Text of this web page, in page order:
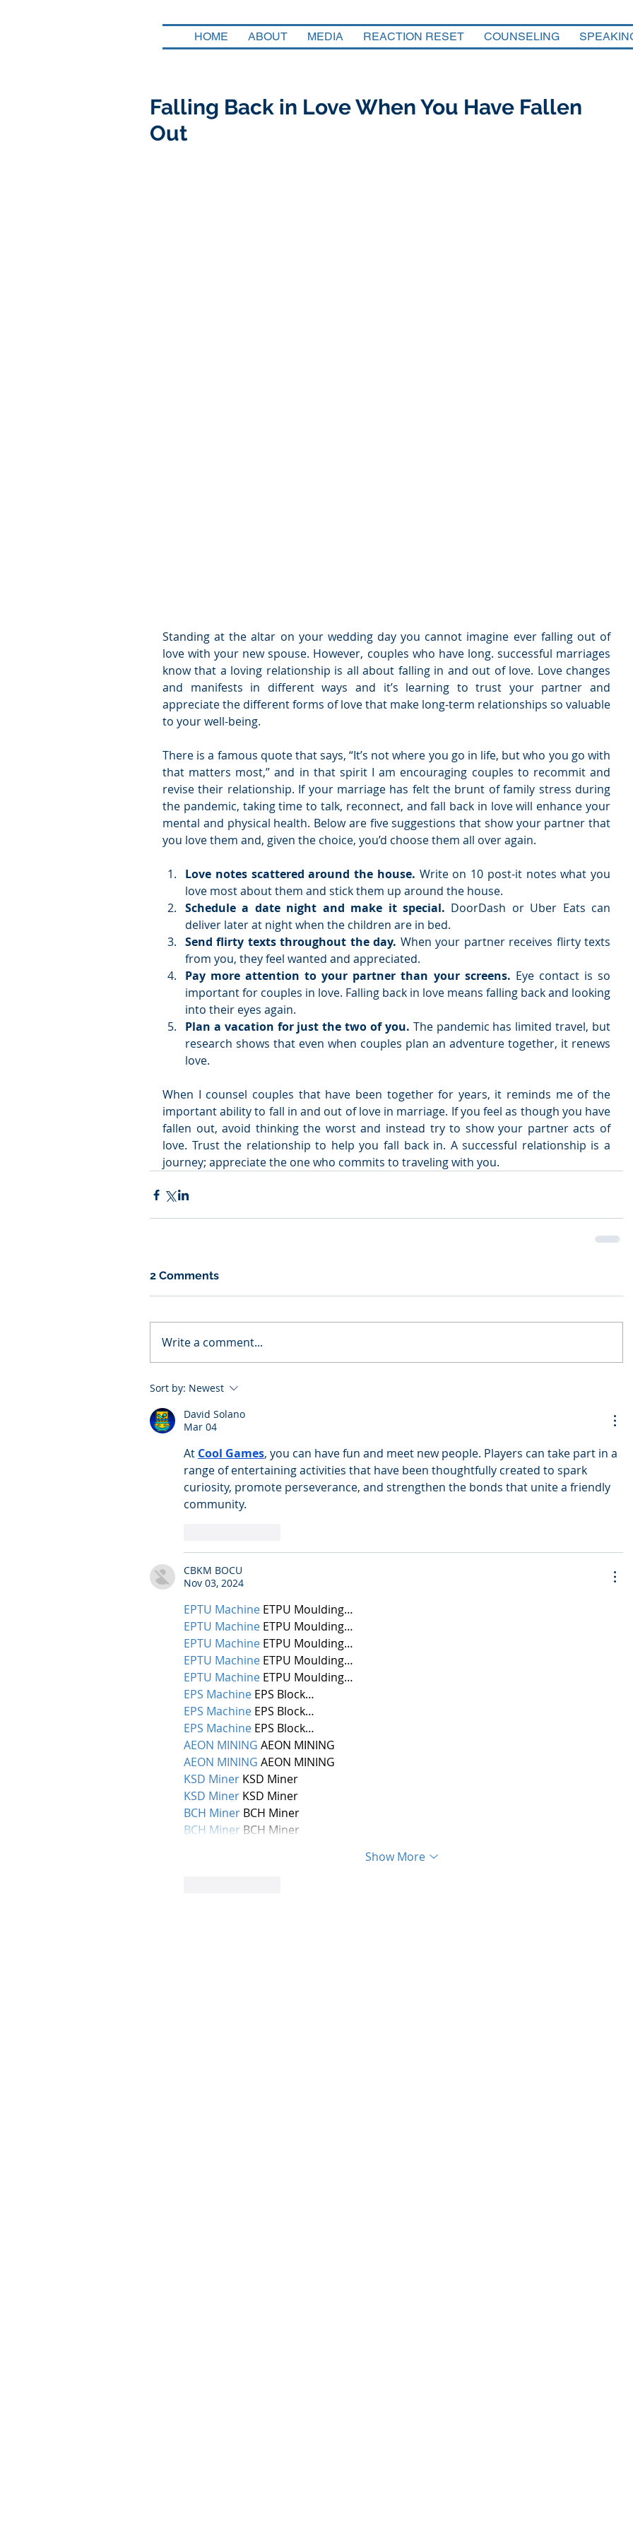
HOME ABOUT MEDIA REACTION RESET COUNSELING
Falling Back in Love When You Have Fallen
Out
Standing at the altar on your wedding day you cannot imagine ever falling out of
love with your new spouse. However, couples who have long. successful marriages
know that a loving relationship is all about falling in and out of love. Love changes
and manifests in different ways and it’s learning to trust your partner and
appreciate the different forms of love that make long-term relationships so valuable
to your well-being.
There is a famous quote that says, “It’s not where you go in life, but who you go with
that matters most,” and in that spirit I am encouraging couples to recommit and
revise their relationship. If your marriage has felt the brunt of family stress during
the pandemic, taking time to talk, reconnect, and fall back in love will enhance your
mental and physical health. Below are five suggestions that show your partner that
you love them and, given the choice, you’d choose them all over again.
Love notes scattered around the house. Write on 10 post-it notes what you
love most about them and stick them up around the house.
Schedule a date night and make it special. DoorDash or Uber Eats can
deliver later at night when the children are in bed.
Send flirty texts throughout the day. When your partner receives flirty texts
from you, they feel wanted and appreciated.
Pay more attention to your partner than your screens. Eye contact is so
important for couples in love. Falling back in love means falling back and looking
into their eyes again.
Plan a vacation for just the two of you. The pandemic has limited travel, but
research shows that even when couples plan an adventure together, it renews
love.
When I counsel couples that have been together for years, it reminds me of the
important ability to fall in and out of love in marriage. If you feel as though you have
fallen out, avoid thinking the worst and instead try to show your partner acts of
love. Trust the relationship to help you fall back in. A successful relationship is a
journey; appreciate the one who commits to traveling with you.
2 Comments
Write a comment...
Sort by: Newest
David Solano
Mar 04
At Cool Games, you can have fun and meet new people. Players can take part in a
range of entertaining activities that have been thoughtfully created to spark
curiosity, promote perseverance, and strengthen the bonds that unite a friendly
community.
CBKM BOCU
Nov 03, 2024
EPTU Machine ETPU Moulding…
EPTU Machine ETPU Moulding…
EPTU Machine ETPU Moulding…
EPTU Machine ETPU Moulding…
EPTU Machine ETPU Moulding…
EPS Machine EPS Block…
EPS Machine EPS Block…
EPS Machine EPS Block…
AEON MINING AEON MINING
AEON MINING AEON MINING
KSD Miner KSD Miner
KSD Miner KSD Miner
BCH Miner BCH Miner
BCH Miner BCH Miner
Show More